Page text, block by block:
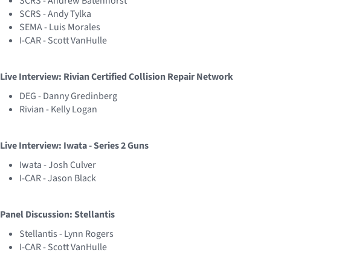
SCRS - Andy Tylka
SEMA - Luis Morales
I-CAR - Scott VanHulle
Live Interview: Rivian Certified Collision Repair Network
DEG - Danny Gredinberg
Rivian - Kelly Logan
Live Interview: Iwata - Series 2 Guns
Iwata - Josh Culver
I-CAR - Jason Black
Panel Discussion: Stellantis
Stellantis - Lynn Rogers
I-CAR - Scott VanHulle